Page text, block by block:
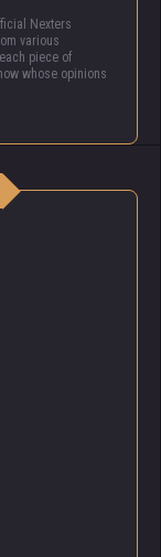
Nexters
various
piece of
whose opinions